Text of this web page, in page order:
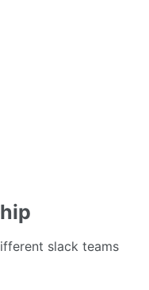
slack teams